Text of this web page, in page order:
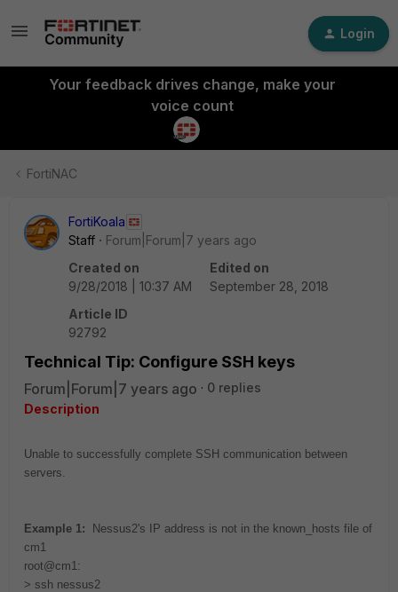
Login
Your feedback drives change, make your
voice count
FortiNAC
FortiKoala
Staff
Forum|Forum|7 years ago
Created on
9/28/2018 | 10:37 AM
Edited on
September 28, 2018
Article ID
92792
Technical Tip: Configure SSH keys
Forum|Forum|7 years ago
0 replies
Description
Unable to successfully complete SSH communication between
servers.
Example 1: Nessus2's IP address is not in the known_hosts file of
cm1
root@cm1:
> ssh nessus2